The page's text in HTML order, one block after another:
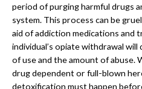
period of purging harmful drugs
system. This process can be
aid of addiction medications and
individual’s opiate withdrawal
of use and the amount of abuse.
drug dependent or full-blown
detoxification must happen